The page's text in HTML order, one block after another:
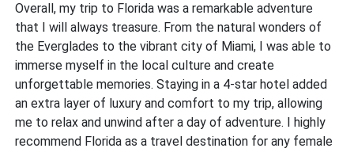
Overall, my trip to Florida was a remarkable adventure
that I will always treasure. From the natural wonders of
the Everglades to the vibrant city of Miami, I was able to
immerse myself in the local culture and create
unforgettable memories. Staying in a 4-star hotel added
an extra layer of luxury and comfort to my trip, allowing
me to relax and unwind after a day of adventure. I highly
recommend Florida as a travel destination for any female